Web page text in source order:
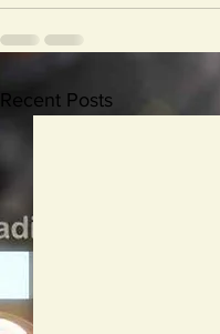
Recent Posts